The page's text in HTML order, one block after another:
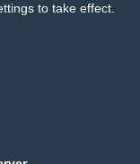
to take effect.